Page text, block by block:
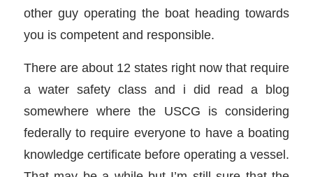
other guy operating the boat heading towards
you is competent and responsible.
There are about 12 states right now that require
a water safety class and i did read a blog
somewhere where the USCG is considering
federally to require everyone to have a boating
knowledge certificate before operating a vessel.